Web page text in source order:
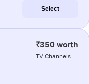
Select
₹350 worth
TV Channels